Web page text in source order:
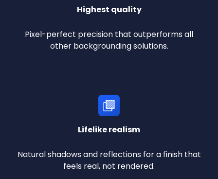
Highest quality
Pixel-perfect precision that outperforms all
other backgrounding solutions.
Lifelike realism
Natural shadows and reflections for a finish that
feels real, not rendered.